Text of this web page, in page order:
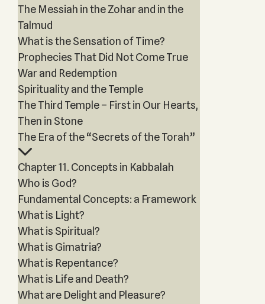
The Messiah in the Zohar and in the
Talmud
What is the Sensation of Time?
Prophecies That Did Not Come True
War and Redemption
Spirituality and the Temple
The Third Temple – First in Our Hearts,
Then in Stone
The Era of the “Secrets of the Torah”
Chapter 11. Concepts in Kabbalah
Who is God?
Fundamental Concepts: a Framework
What is Light?
What is Spiritual?
What is Gimatria?
What is Repentance?
What is Life and Death?
What are Delight and Pleasure?